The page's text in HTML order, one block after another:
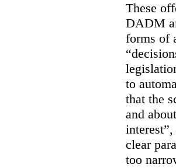
These
DADM
forms of
to
that the
and
clear
too